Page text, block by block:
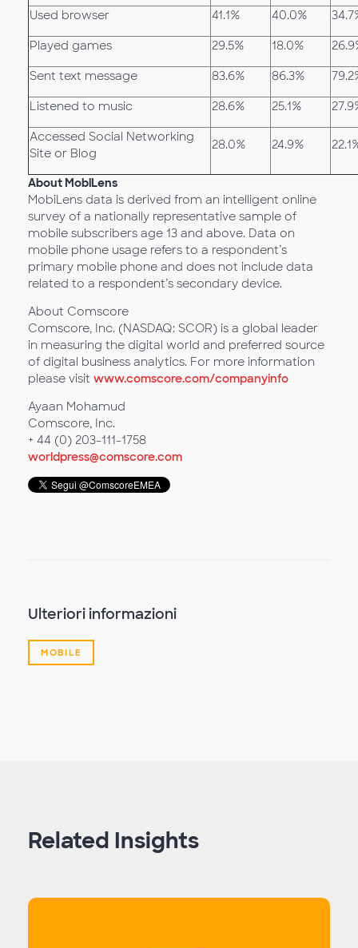
Used browser 41.1% 40.0%
Played games 29.5% 18.0%
Sent text message 83.6% 86.3%
Listened to music 28.6% 25.1%
Accessed Social Networking
Site or Blog
28.0% 24.9%
About MobiLens
MobiLens data is derived from an intelligent online
survey of a nationally representative sample of
mobile subscribers age 13 and above. Data on
mobile phone usage refers to a respondent’s
primary mobile phone and does not include data
related to a respondent’s secondary device.
About Comscore
Comscore, Inc. (NASDAQ: SCOR) is a global leader
in measuring the digital world and preferred source
of digital business analytics. For more information
please visit www.comscore.com/companyinfo
Ayaan Mohamud
Comscore, Inc.
+ 44 (0) 203-111-1758
worldpress@comscore.com
Ulteriori informazioni
MOBILE
Related Insights